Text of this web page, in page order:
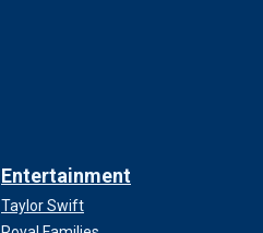
Entertainment
Taylor Swift